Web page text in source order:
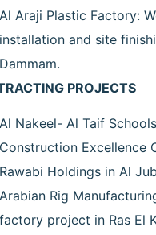
Al Araji Plastic Factory:
installation and site
Dammam.
PROJECTS
Al Nakeel- Al Taif
Construction Excellence
Rawabi Holdings in Al
Arabian Rig
factory project in Ras El